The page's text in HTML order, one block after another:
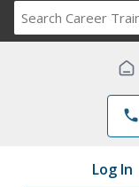
phone
Log In